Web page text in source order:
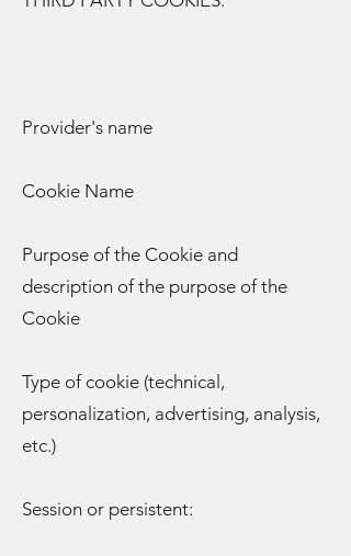
Provider's name
Cookie Name
Purpose of the Cookie and
description of the purpose of the
Cookie
Type of cookie (technical,
personalization, advertising, analysis,
etc.)
Session or persistent: